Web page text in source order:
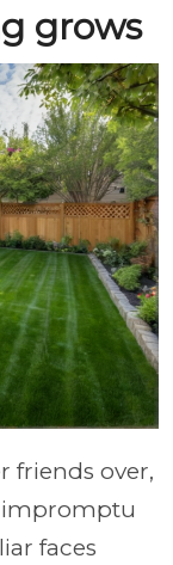
grows
friends over,
impromptu
faces